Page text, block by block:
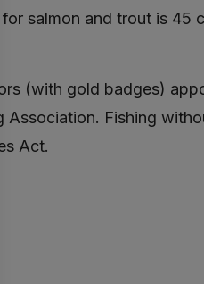
salmon and trout is 45
(with gold badges)
Fishing
Act.